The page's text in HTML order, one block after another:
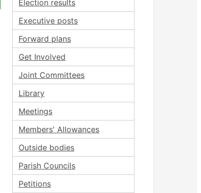
Election results
Executive posts
Forward plans
Get Involved
Joint Committees
Library
Meetings
Members' Allowances
Outside bodies
Parish Councils
Petitions